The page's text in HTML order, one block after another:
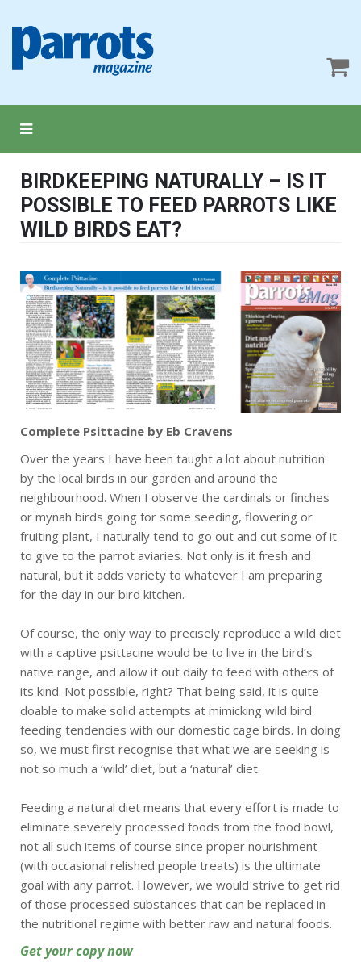
BIRDKEEPING NATURALLY – IS IT
POSSIBLE TO FEED PARROTS LIKE
WILD BIRDS EAT?
Complete Psittacine by Eb Cravens
Over the years I have been taught a lot about nutrition
by the local birds in our garden and around the
neighbourhood. When I observe the cardinals or finches
or mynah birds going for some seeding, flowering or
fruiting plant, I naturally tend to go out and cut some of it
to give to the parrot aviaries. Not only is it fresh and
natural, but it adds variety to whatever I am preparing
for the day in our bird kitchen.
Of course, the only way to precisely reproduce a wild diet
with a captive psittacine would be to live in the bird’s
native range, and allow it out daily to feed with others of
its kind. Not possible, right? That being said, it is quite
doable to make solid attempts at mimicking wild bird
feeding tendencies with our domestic cage birds. In doing
so, we must first recognise that what we are seeking is
not so much a ‘wild’ diet, but a ‘natural’ diet.
Feeding a natural diet means that every effort is made to
eliminate severely processed foods from the food bowl,
not all such items of course since proper nourishment
(with occasional relished people treats) is the ultimate
goal with any parrot. However, we would strive to get rid
of those processed substances that can be replaced in
the nutritional regime with better raw and natural foods.
Get your copy now